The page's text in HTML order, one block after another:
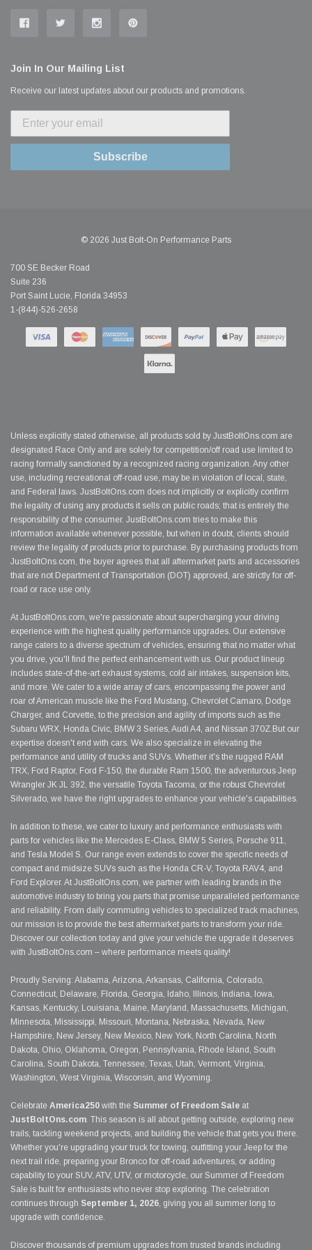
Join In Our Mailing List
Receive our latest updates about our products and promotions.
Subscribe
© 2026 Just Bolt-On Performance Parts
700 SE Becker Road
Suite 236
Port Saint Lucie, Florida 34953
1-(844)-526-2658
Unless explicitly stated otherwise, all products sold by JustBoltOns.com are
designated Race Only and are solely for competition/off road use limited to
racing formally sanctioned by a recognized racing organization. Any other
use, including recreational off-road use, may be in violation of local, state,
and Federal laws. JustBoltOns.com does not implicitly or explicitly confirm
the legality of using any products it sells on public roads; that is entirely the
responsibility of the consumer. JustBoltOns.com tries to make this
information available whenever possible, but when in doubt, clients should
review the legality of products prior to purchase. By purchasing products from
JustBoltOns.com, the buyer agrees that all aftermarket parts and accessories
that are not Department of Transportation (DOT) approved, are strictly for off-
road or race use only.
At JustBoltOns.com, we're passionate about supercharging your driving
experience with the highest quality performance upgrades. Our extensive
range caters to a diverse spectrum of vehicles, ensuring that no matter what
you drive, you'll find the perfect enhancement with us. Our product lineup
includes state-of-the-art exhaust systems, cold air intakes, suspension kits,
and more. We cater to a wide array of cars, encompassing the power and
roar of American muscle like the Ford Mustang, Chevrolet Camaro, Dodge
Charger, and Corvette, to the precision and agility of imports such as the
Subaru WRX, Honda Civic, BMW 3 Series, Audi A4, and Nissan 370Z.But our
expertise doesn't end with cars. We also specialize in elevating the
performance and utility of trucks and SUVs. Whether it's the rugged RAM
TRX, Ford Raptor, Ford F-150, the durable Ram 1500, the adventurous Jeep
Wrangler JK JL 392, the versatile Toyota Tacoma, or the robust Chevrolet
Silverado, we have the right upgrades to enhance your vehicle's capabilities.
In addition to these, we cater to luxury and performance enthusiasts with
parts for vehicles like the Mercedes E-Class, BMW 5 Series, Porsche 911,
and Tesla Model S. Our range even extends to cover the specific needs of
compact and midsize SUVs such as the Honda CR-V, Toyota RAV4, and
Ford Explorer. At JustBoltOns.com, we partner with leading brands in the
automotive industry to bring you parts that promise unparalleled performance
and reliability. From daily commuting vehicles to specialized track machines,
our mission is to provide the best aftermarket parts to transform your ride.
Discover our collection today and give your vehicle the upgrade it deserves
with JustBoltOns.com – where performance meets quality!
Proudly Serving: Alabama, Arizona, Arkansas, California, Colorado,
Connecticut, Delaware, Florida, Georgia, Idaho, Illinois, Indiana, Iowa,
Kansas, Kentucky, Louisiana, Maine, Maryland, Massachusetts, Michigan,
Minnesota, Mississippi, Missouri, Montana, Nebraska, Nevada, New
Hampshire, New Jersey, New Mexico, New York, North Carolina, North
Dakota, Ohio, Oklahoma, Oregon, Pennsylvania, Rhode Island, South
Carolina, South Dakota, Tennessee, Texas, Utah, Vermont, Virginia,
Washington, West Virginia, Wisconsin, and Wyoming.
Celebrate America250 with the Summer of Freedom Sale at
JustBoltOns.com. This season is all about getting outside, exploring new
trails, tackling weekend projects, and building the vehicle that gets you there.
Whether you're upgrading your truck for towing, outfitting your Jeep for the
next trail ride, preparing your Bronco for off-road adventures, or adding
capability to your SUV, ATV, UTV, or motorcycle, our Summer of Freedom
Sale is built for enthusiasts who never stop exploring. The celebration
continues through September 1, 2026, giving you all summer long to
upgrade with confidence.
Discover thousands of premium upgrades from trusted brands including